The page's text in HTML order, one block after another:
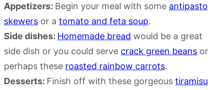
Appetizers: Begin your meal with some antipasto
skewers or a tomato and feta soup.
Side dishes: Homemade bread would be a great
side dish or you could serve crack green beans or
perhaps these roasted rainbow carrots.
Desserts: Finish off with these gorgeous tiramisu